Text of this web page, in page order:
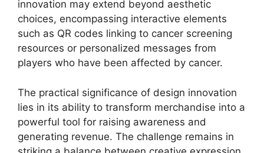
innovation may extend beyond aesthetic
choices, encompassing interactive elements
such as QR codes linking to cancer screening
resources or personalized messages from
players who have been affected by cancer.
The practical significance of design innovation
lies in its ability to transform merchandise into a
powerful tool for raising awareness and
generating revenue. The challenge remains in